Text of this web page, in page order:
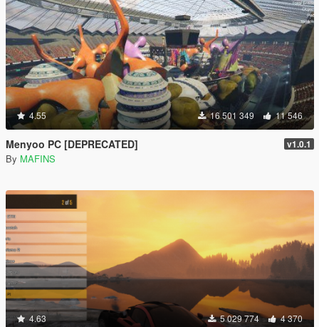
4.55 16 501 349 11 546
Menyoo PC [DEPRECATED] v1.0.1
By MAFINS
4.63 5 029 774 4 370